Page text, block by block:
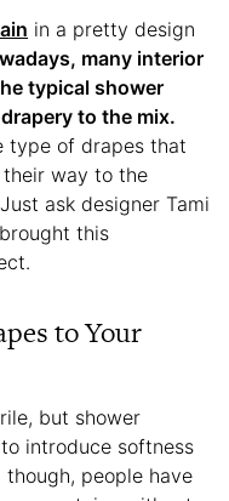
in a pretty design
many interior
typical shower
to the mix.
type of drapes that
way to the
ask designer Tami
this
to Your
but shower
introduce softness
people have